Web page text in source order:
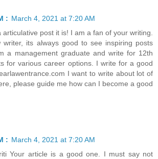
: March 4, 2021 at 7:20 AM
articulative post it is! I am a fan of your writing.
writer, its always good to see inspiring posts
a management graduate and write for 12th
for various career options. I write for a good
I want to write about lot of
please guide me how can I become a good
: March 4, 2021 at 7:20 AM
Your article is a good one. I must say not